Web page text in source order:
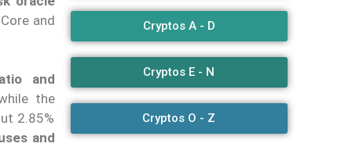
and
and
the
2.85%
and
Cryptos A - D
Cryptos E - N
Cryptos O - Z